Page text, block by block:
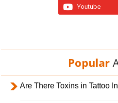
Youtube
Popular
Are There Toxins in Tattoo